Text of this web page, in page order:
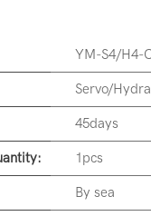
YM-S4/H4-
Servo/
45days
1pcs
By sea